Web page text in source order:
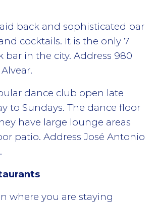
back and sophisticated bar
cocktails. It is the only 7
bar in the city. Address 980
dance club open late
to Sundays. The dance floor
have large lounge areas
patio. Address José Antonio
where you are staying